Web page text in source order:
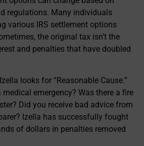
regulations. Many individuals
various IRS settlement options
the original tax isn’t the
and penalties that have doubled
Izella looks for “Reasonable Cause.”
medical emergency? Was there a fire
Did you receive bad advice from
Izella has successfully fought
of dollars in penalties removed